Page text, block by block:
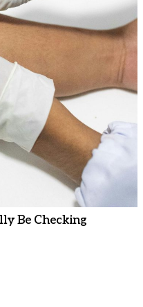
Be Checking